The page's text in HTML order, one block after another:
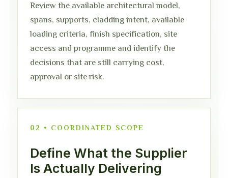
Review the available architectural model,
spans, supports, cladding intent, available
loading criteria, finish specification, site
access and programme and identify the
decisions that are still carrying cost,
approval or site risk.
02 • COORDINATED SCOPE
Define What the Supplier
Is Actually Delivering